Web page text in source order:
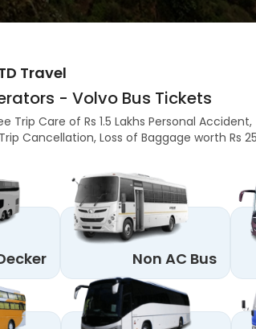
Travel
- Volvo Bus Tickets
Trip Care of Rs 1.5 Lakhs Personal Accident,
Cancellation, Loss of Baggage worth Rs
Non AC Bus